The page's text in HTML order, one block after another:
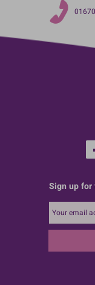
Sign up